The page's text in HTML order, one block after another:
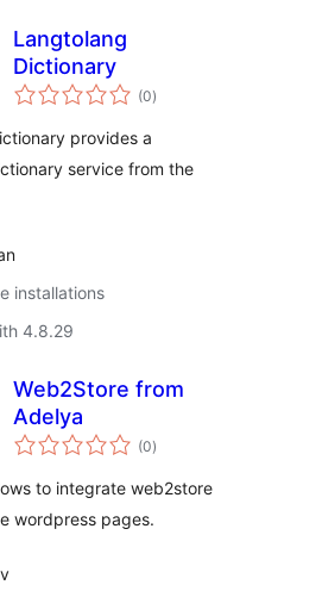
Langtolang
Dictionary
(0total
ratings
)
provides a
service from the
installations
4.8.29
Web2Store from
Adelya
(0total
ratings
)
to integrate web2store
wordpress pages.